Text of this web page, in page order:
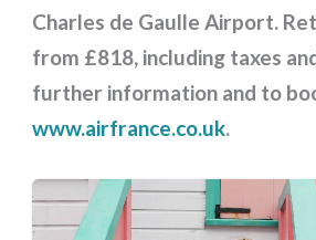
Charles de Gaulle Airport.
from £818, including taxes
further information and to
www.airfrance.co.uk.